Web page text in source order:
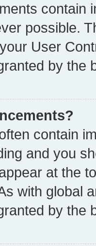
contain
possible.
User
by the
contain
and you
at the
with global
by the